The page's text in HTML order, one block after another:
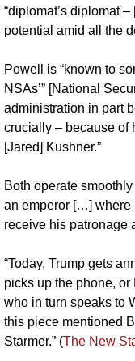
“diplomat’s diplomat
potential amid all the
Powell is “known to
NSAs’” [National
administration in part
crucially – because of
[Jared] Kushner.”
Both operate
an emperor […] where
receive his patronage
“Today, Trump gets
picks up the phone,
who in turn speaks to
this piece mentioned
Starmer.” (The New